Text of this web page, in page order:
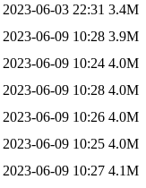
2023-06-03 22:31 3.4M
2023-06-09 10:28 3.9M
2023-06-09 10:24 4.0M
2023-06-09 10:28 4.0M
2023-06-09 10:26 4.0M
2023-06-09 10:25 4.0M
2023-06-09 10:27 4.1M